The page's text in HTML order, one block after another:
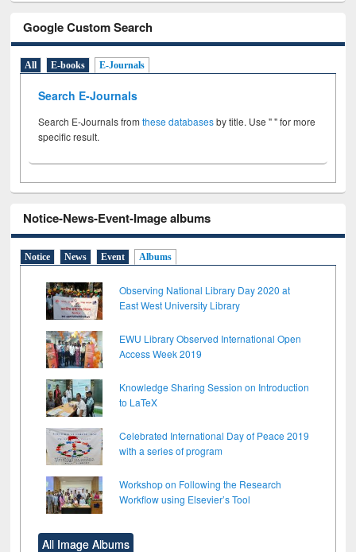
Google Custom Search
All E-books E-Journals
Search E-Journals
Search E-Journals fromthese databasesby title. Use " " for more
specific result.
Notice-News-Event-Image albums
Notice News Event Albums
Observing National Library Day 2020 at
East West University Library
EWU Library Observed International Open
Access Week 2019
Knowledge Sharing Session on Introduction
to LaTeX
Celebrated International Day of Peace 2019
with a series of program
Workshop on Following the Research
Workflow using Elsevier’s Tool
All Image Albums